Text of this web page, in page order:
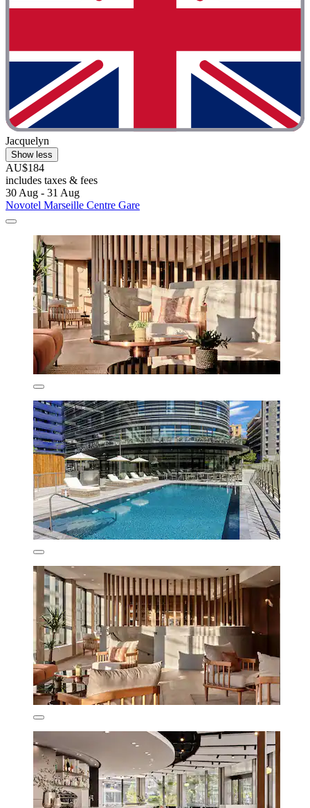
Jacquelyn
Show less
AU$184
includes taxes & fees
30 Aug - 31 Aug
Novotel Marseille Centre Gare